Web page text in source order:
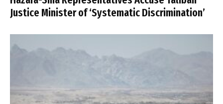
Justice Minister of ‘Systematic Discrimination’